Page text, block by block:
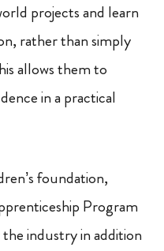
projects and learn
rather than simply
allows them to
in a practical
foundation,
Program
industry in addition